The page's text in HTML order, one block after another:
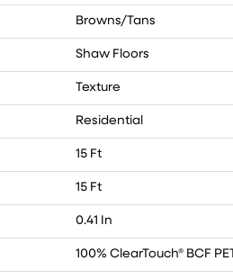
Browns/Tans
Shaw Floors
Texture
Residential
15 Ft
15 Ft
0.41 In
100% ClearTouch® BCF